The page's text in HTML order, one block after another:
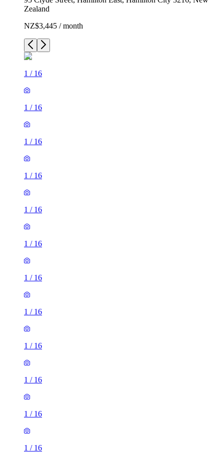
Zealand
NZ$3,445 / month
1 / 16
1 / 16
1 / 16
1 / 16
1 / 16
1 / 16
1 / 16
1 / 16
1 / 16
1 / 16
1 / 16
1 / 16